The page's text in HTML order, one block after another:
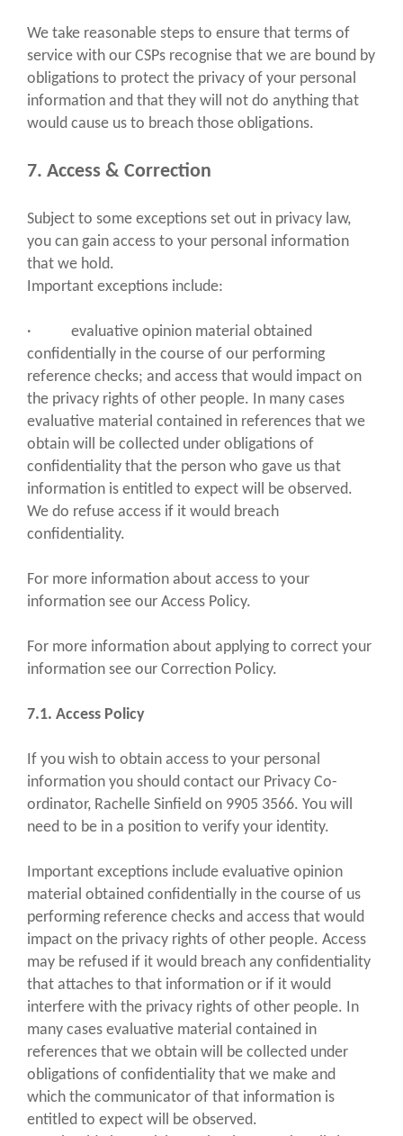
We take reasonable steps to ensure that terms of
service with our CSPs recognise that we are bound by
obligations to protect the privacy of your personal
information and that they will not do anything that
would cause us to breach those obligations.
7. Access & Correction
Subject to some exceptions set out in privacy law,
you can gain access to your personal information
that we hold.
Important exceptions include:
· evaluative opinion material obtained
confidentially in the course of our performing
reference checks; and access that would impact on
the privacy rights of other people. In many cases
evaluative material contained in references that we
obtain will be collected under obligations of
confidentiality that the person who gave us that
information is entitled to expect will be observed.
We do refuse access if it would breach
confidentiality.
For more information about access to your
information see our Access Policy.
For more information about applying to correct your
information see our Correction Policy.
7.1. Access Policy
If you wish to obtain access to your personal
information you should contact our Privacy Co-
ordinator, Rachelle Sinfield on 9905 3566. You will
need to be in a position to verify your identity.
Important exceptions include evaluative opinion
material obtained confidentially in the course of us
performing reference checks and access that would
impact on the privacy rights of other people. Access
may be refused if it would breach any confidentiality
that attaches to that information or if it would
interfere with the privacy rights of other people. In
many cases evaluative material contained in
references that we obtain will be collected under
obligations of confidentiality that we make and
which the communicator of that information is
entitled to expect will be observed.